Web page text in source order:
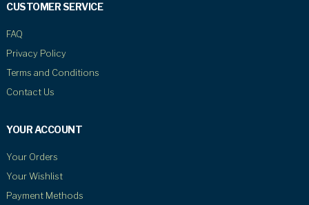
CUSTOMER SERVICE
FAQ
Privacy Policy
Terms and Conditions
Contact Us
YOUR ACCOUNT
Your Orders
Your Wishlist
Payment Methods